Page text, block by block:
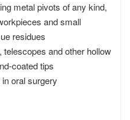
metal pivots of any kind,
and small
residues
telescopes and other hollow
coated tips
oral surgery